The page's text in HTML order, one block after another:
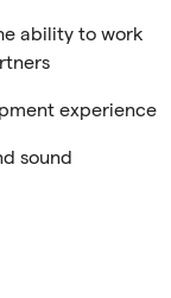
ability to work
experience
sound